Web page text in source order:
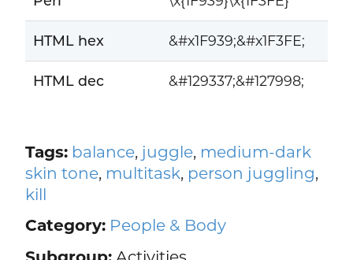
HTML hex &#x1F939;&#x1F3FE;
HTML dec &#129337;&#127998;
Tags: balance, juggle, medium-dark
skin tone, multitask, person juggling,
kill
Category: People & Body